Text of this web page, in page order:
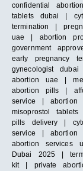
confidential
tablets dubai |
termination |
uae | abortion
government
early pregnancy
gynecologist
abortion uae |
abortion pills |
service | abortion
misoprostol
pills delivery |
service |
abortion services
Dubai 2025 |
kit | private